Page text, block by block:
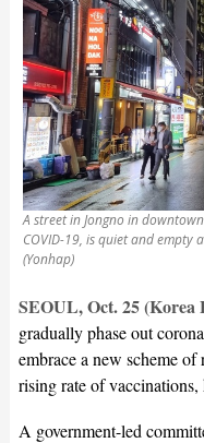
A street in Jongno in
COVID-19, is quiet and empty
(Yonhap)
SEOUL, Oct. 25 (Korea
gradually phase out
embrace a new scheme
rising rate of
A government-led